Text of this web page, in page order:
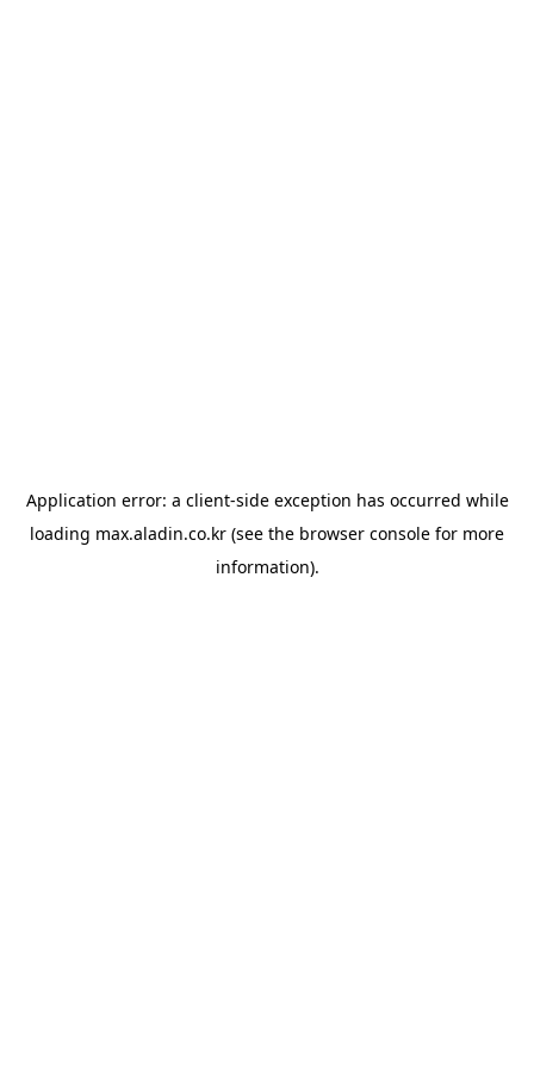
Application error: a client-side exception has occurred while
loading max.aladin.co.kr (see the browser console for more
information).